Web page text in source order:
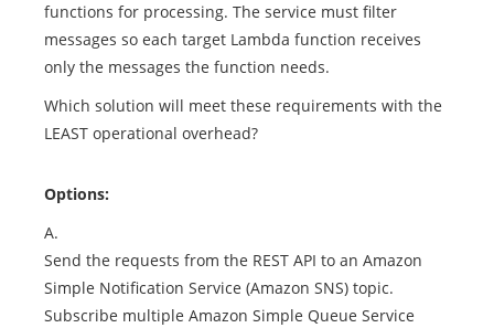
functions for processing. The service must filter
messages so each target Lambda function receives
only the messages the function needs.
Which solution will meet these requirements with the
LEAST operational overhead?
Options:
A.
Send the requests from the REST API to an Amazon
Simple Notification Service (Amazon SNS) topic.
Subscribe multiple Amazon Simple Queue Service